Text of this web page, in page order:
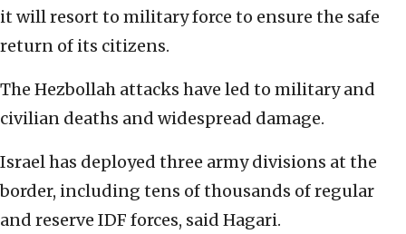
it will resort to military force to ensure the safe
return of its citizens.
The Hezbollah attacks have led to military and
civilian deaths and widespread damage.
Israel has deployed three army divisions at the
border, including tens of thousands of regular
and reserve IDF forces, said Hagari.